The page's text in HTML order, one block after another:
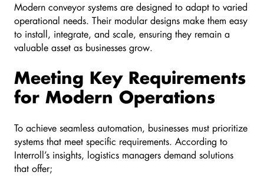
Modern conveyor systems are designed to adapt to varied
operational needs. Their modular designs make them easy
to install, integrate, and scale, ensuring they remain a
valuable asset as businesses grow.
Meeting Key Requirements
for Modern Operations
To achieve seamless automation, businesses must prioritize
systems that meet specific requirements. According to
Interroll’s insights, logistics managers demand solutions
that offer;